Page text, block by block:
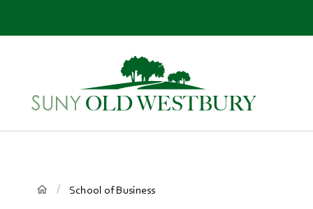
SUNY
Old
Westbury
Own
Your
Future
Breadcrumb
School of Business
Main